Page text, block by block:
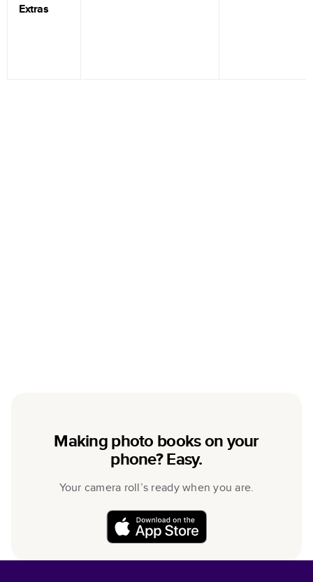
Extras
Making photo books on your
phone? Easy.
Your camera roll’s ready when you are.